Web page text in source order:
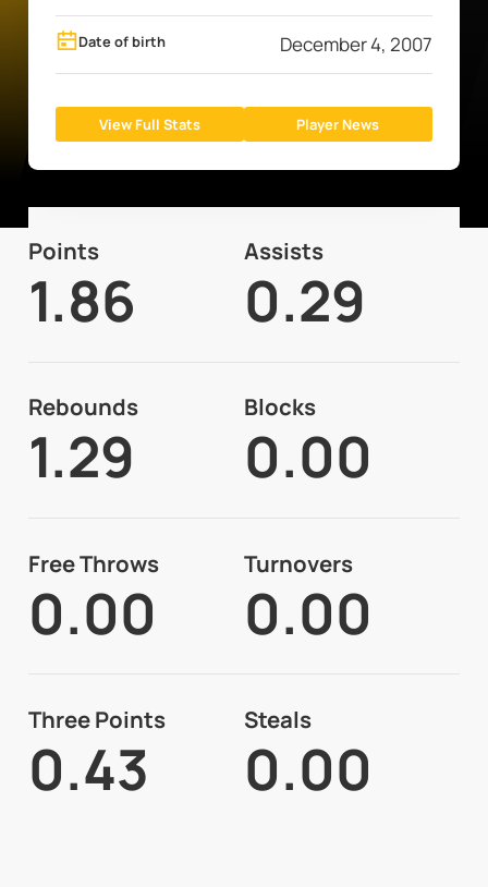
Date of birth December 4, 2007
View Full Stats Player News
Points
1.86
Assists
0.29
Rebounds
1.29
Blocks
0.00
Free Throws
0.00
Turnovers
0.00
Three Points
0.43
Steals
0.00